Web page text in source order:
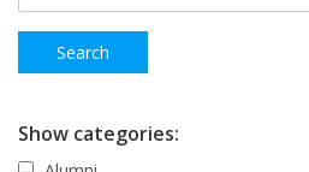
Show categories: